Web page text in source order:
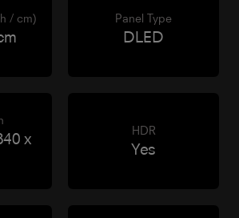
/ cm) Panel Type
DLED
x
HDR
Yes